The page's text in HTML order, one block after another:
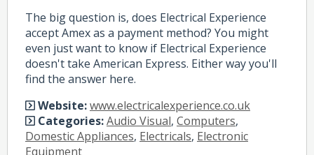
The big question is, does Electrical Experience
accept Amex as a payment method? You might
even just want to know if Electrical Experience
doesn't take American Express. Either way you'll
find the answer here.
Website:www.electricalexperience.co.uk
Categories:Audio Visual, Computers,
Domestic Appliances, Electricals, Electronic
Equipment